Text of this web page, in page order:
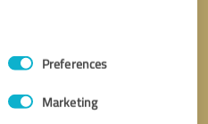
Preferences
Marketing